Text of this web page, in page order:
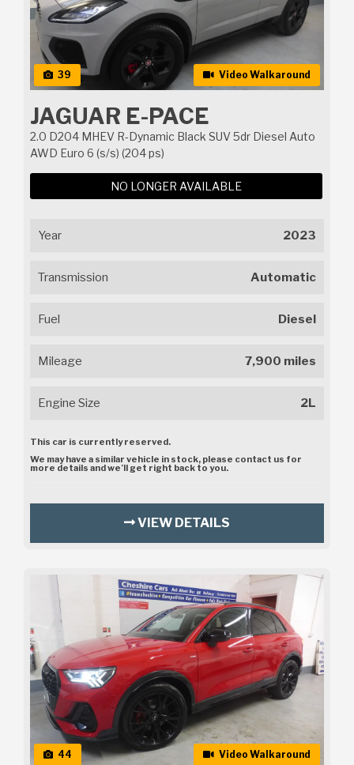
39 Video Walkaround
JAGUAR E-PACE
2.0 D204 MHEV R-Dynamic Black SUV 5dr Diesel Auto
AWD Euro 6 (s/s) (204 ps)
NO LONGER AVAILABLE
Year 2023
Transmission Automatic
Fuel Diesel
Mileage 7,900 miles
Engine Size 2L
This car is currently reserved.
We may have a similar vehicle in stock, please contact us for
more details and we’ll get right back to you.
VIEW DETAILS
44 Video Walkaround